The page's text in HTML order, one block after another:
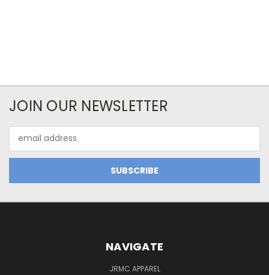
JOIN OUR NEWSLETTER
Address
NAVIGATE
JRMC APPAREL